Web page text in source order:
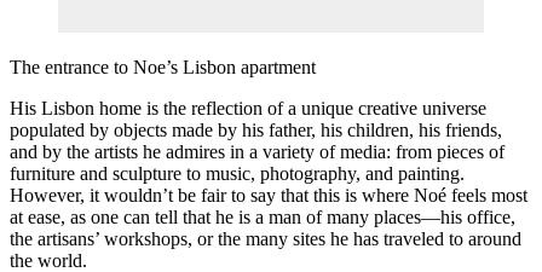
The entrance to Noe’s Lisbon apartment
His Lisbon home is the reflection of a unique creative universe
populated by objects made by his father, his children, his friends,
and by the artists he admires in a variety of media: from pieces of
furniture and sculpture to music, photography, and painting.
However, it wouldn’t be fair to say that this is where Noé feels most
at ease, as one can tell that he is a man of many places—his office,
the artisans’ workshops, or the many sites he has traveled to around
the world.